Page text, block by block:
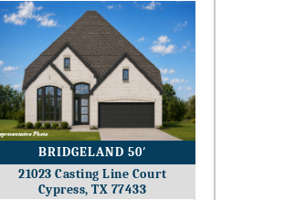
BRIDGELAND 50′
21023 Casting Line Court
Cypress, TX 77433